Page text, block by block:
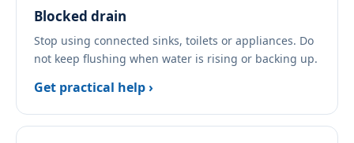
Blocked drain
Stop using connected sinks, toilets or appliances. Do
not keep flushing when water is rising or backing up.
Get practical help ›